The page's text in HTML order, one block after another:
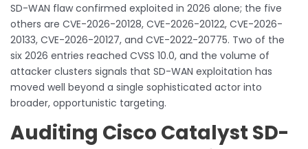
SD-WAN flaw confirmed exploited in 2026 alone; the five
others are CVE-2026-20128, CVE-2026-20122, CVE-2026-
20133, CVE-2026-20127, and CVE-2022-20775. Two of the
six 2026 entries reached CVSS 10.0, and the volume of
attacker clusters signals that SD-WAN exploitation has
moved well beyond a single sophisticated actor into
broader, opportunistic targeting.
Auditing Cisco Catalyst SD-